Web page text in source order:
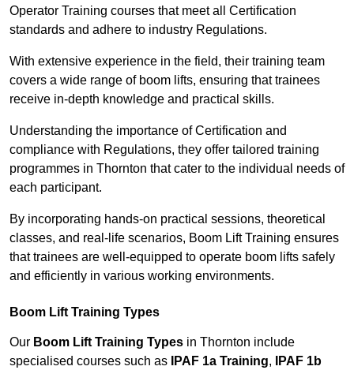
Operator Training courses that meet all Certification
standards and adhere to industry Regulations.
With extensive experience in the field, their training team
covers a wide range of boom lifts, ensuring that trainees
receive in-depth knowledge and practical skills.
Understanding the importance of Certification and
compliance with Regulations, they offer tailored training
programmes in Thornton that cater to the individual needs of
each participant.
By incorporating hands-on practical sessions, theoretical
classes, and real-life scenarios, Boom Lift Training ensures
that trainees are well-equipped to operate boom lifts safely
and efficiently in various working environments.
Boom Lift Training Types
Our Boom Lift Training Types in Thornton include
specialised courses such as
IPAF 1a Training,
IPAF 1b